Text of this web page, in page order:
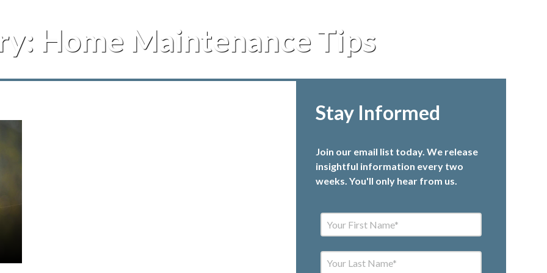
Home Maintenance Tips
Stay Informed
Join our email list today. We release
insightful information every two
weeks. You'll only hear from us.